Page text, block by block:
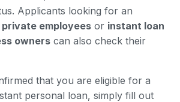
Applicants looking for an
employees or instant loan
owners can also check their
that you are eligible for a
personal loan, simply fill out